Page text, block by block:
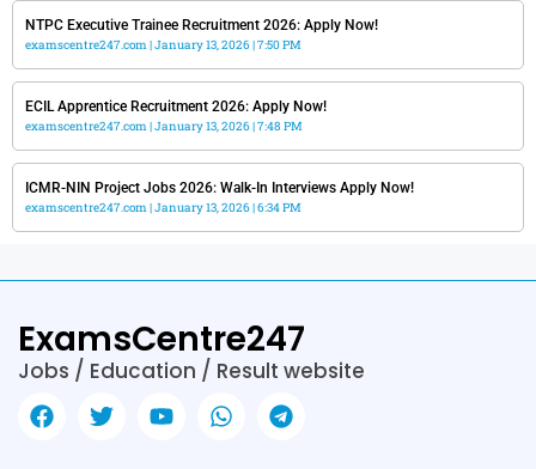
NTPC Executive Trainee Recruitment 2026: Apply Now!
examscentre247.com January 13, 2026 7:50 PM
ECIL Apprentice Recruitment 2026: Apply Now!
examscentre247.com January 13, 2026 7:48 PM
ICMR-NIN Project Jobs 2026: Walk-In Interviews Apply Now!
examscentre247.com January 13, 2026 6:34 PM
ExamsCentre247
Jobs / Education / Result website